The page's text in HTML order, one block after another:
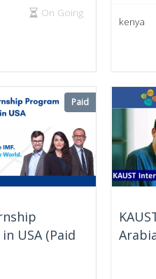
On Going
kenya
USA (Paid
Paid